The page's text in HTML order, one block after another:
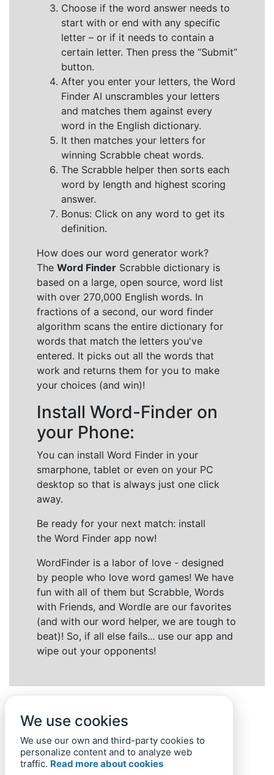
Choose if the word answer needs to
start with or end with any specific
letter – or if it needs to contain a
certain letter. Then press the “Submit”
button.
After you enter your letters, the Word
Finder AI unscrambles your letters
and matches them against every
word in the English dictionary.
It then matches your letters for
winning Scrabble cheat words.
The Scrabble helper then sorts each
word by length and highest scoring
answer.
Bonus: Click on any word to get its
definition.
How does our word generator work?
The Word Finder Scrabble dictionary is
based on a large, open source, word list
with over 270,000 English words. In
fractions of a second, our word finder
algorithm scans the entire dictionary for
words that match the letters you've
entered. It picks out all the words that
work and returns them for you to make
your choices (and win)!
Install Word-Finder on
your Phone:
You can install Word Finder in your
smarphone, tablet or even on your PC
desktop so that is always just one click
away.
Be ready for your next match: install
the Word Finder app now!
WordFinder is a labor of love - designed
by people who love word games! We have
fun with all of them but Scrabble, Words
with Friends, and Wordle are our favorites
(and with our word helper, we are tough to
beat)! So, if all else fails... use our app and
wipe out your opponents!
We use cookies
We use our own and third-party cookies to
personalize content and to analyze web
traffic. Read more about cookies